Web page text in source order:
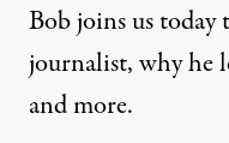
Bob joins us today
journalist, why he
and more.